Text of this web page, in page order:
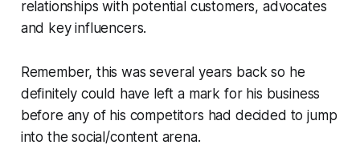
relationships with potential customers, advocates
and key influencers.
Remember, this was several years back so he
definitely could have left a mark for his business
before any of his competitors had decided to jump
into the social/content arena.